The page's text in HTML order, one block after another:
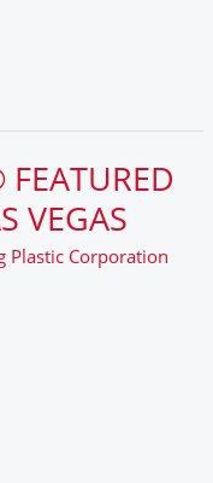
VEGAS
Plastic Corporation